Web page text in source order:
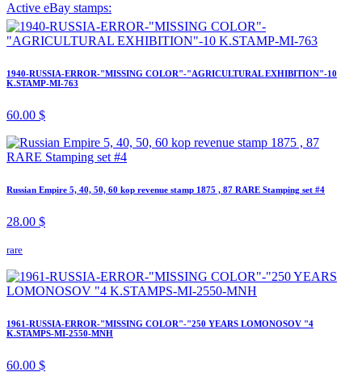
Active eBay stamps:
1940-RUSSIA-ERROR-"MISSING COLOR"-"AGRICULTURAL EXHIBITION"-10
K.STAMP-MI-763
60.00 $
Russian Empire 5, 40, 50, 60 kop revenue stamp 1875 , 87 RARE Stamping set #4
28.00 $
rare
1961-RUSSIA-ERROR-"MISSING COLOR"-"250 YEARS LOMONOSOV "4
K.STAMPS-MI-2550-MNH
60.00 $